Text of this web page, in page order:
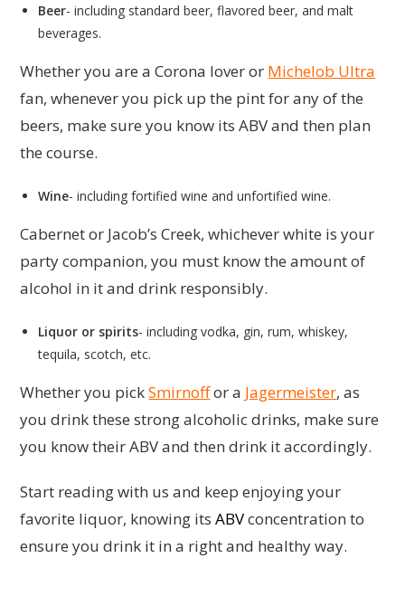
Beer- including standard beer, flavored beer, and malt
beverages.
Whether you are a Corona lover or Michelob Ultra
fan, whenever you pick up the pint for any of the
beers, make sure you know its ABV and then plan
the course.
Wine- including fortified wine and unfortified wine.
Cabernet or Jacob’s Creek, whichever white is your
party companion, you must know the amount of
alcohol in it and drink responsibly.
Liquor or spirits- including vodka, gin, rum, whiskey,
tequila, scotch, etc.
Whether you pickSmirnoffor a Jagermeister, as
you drink these strong alcoholic drinks, make sure
you know their ABV and then drink it accordingly.
Start reading with us and keep enjoying your
favorite liquor, knowing itsABVconcentration to
ensure you drink it in a right and healthy way.